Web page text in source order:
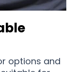
options and